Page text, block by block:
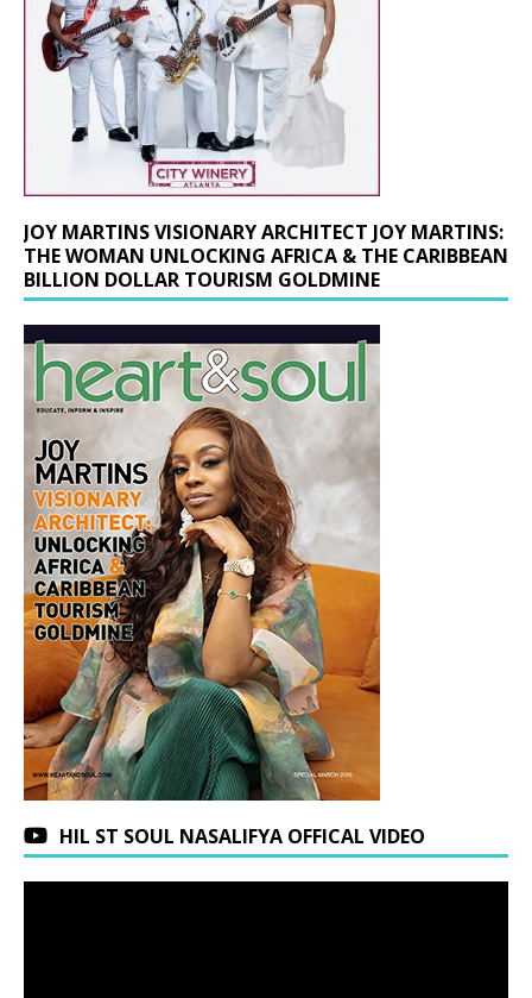
JOY MARTINS VISIONARY ARCHITECT JOY MARTINS:
THE WOMAN UNLOCKING AFRICA & THE CARIBBEAN
BILLION DOLLAR TOURISM GOLDMINE
HIL ST SOUL NASALIFYA OFFICAL VIDEO